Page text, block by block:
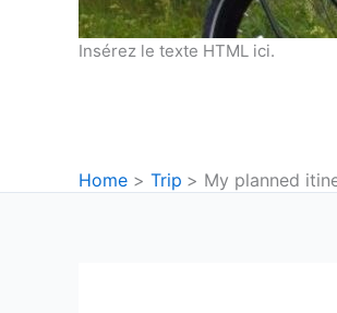
Insérez le texte HTML ici.
Home Trip My planned